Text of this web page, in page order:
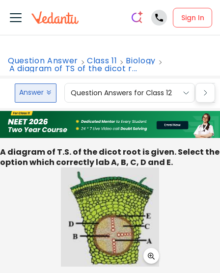
Sign In
Question Answer Class 11 Biology
A diagram of TS of the dicot r...
Answer Question Answers for Class 12
A diagram of T.S. of the dicot root is given. Select the
option which correctly lab A, B, C, D and E.